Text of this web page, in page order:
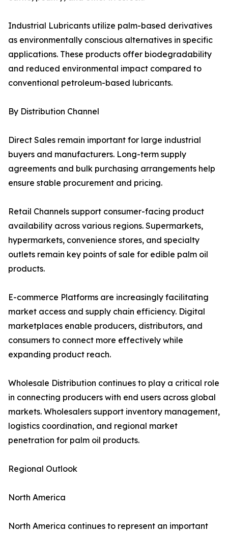
Industrial Lubricants utilize palm-based derivatives
as environmentally conscious alternatives in specific
applications. These products offer biodegradability
and reduced environmental impact compared to
conventional petroleum-based lubricants.
By Distribution Channel
Direct Sales remain important for large industrial
buyers and manufacturers. Long-term supply
agreements and bulk purchasing arrangements help
ensure stable procurement and pricing.
Retail Channels support consumer-facing product
availability across various regions. Supermarkets,
hypermarkets, convenience stores, and specialty
outlets remain key points of sale for edible palm oil
products.
E-commerce Platforms are increasingly facilitating
market access and supply chain efficiency. Digital
marketplaces enable producers, distributors, and
consumers to connect more effectively while
expanding product reach.
Wholesale Distribution continues to play a critical role
in connecting producers with end users across global
markets. Wholesalers support inventory management,
logistics coordination, and regional market
penetration for palm oil products.
Regional Outlook
North America
North America continues to represent an important